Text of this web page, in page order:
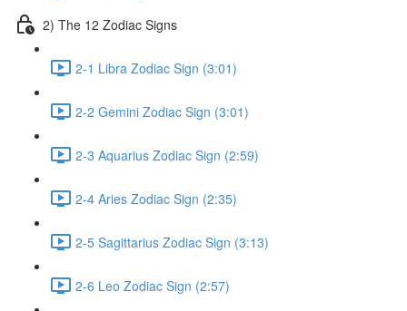
2) The 12 Zodiac Signs
2-1 Libra Zodiac Sign (3:01)
2-2 Gemini Zodiac Sign (3:01)
2-3 Aquarius Zodiac Sign (2:59)
2-4 Aries Zodiac Sign (2:35)
2-5 Sagittarius Zodiac Sign (3:13)
2-6 Leo Zodiac Sign (2:57)